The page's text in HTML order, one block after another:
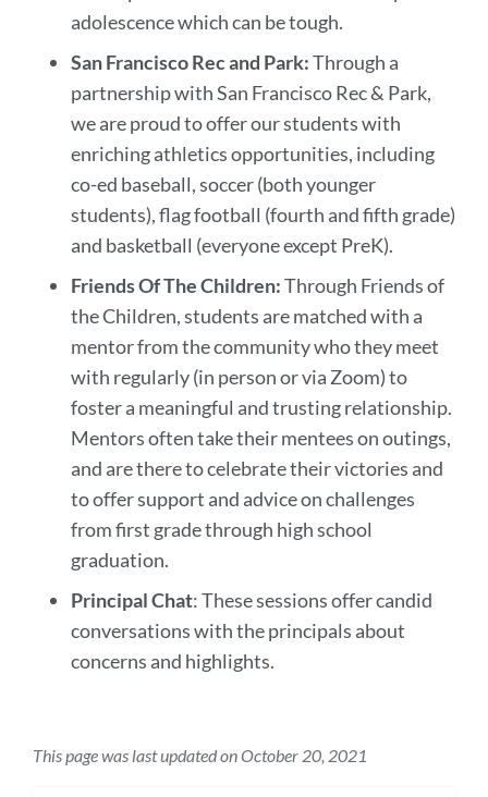
adolescence which can be tough.
San Francisco Rec and Park:Through a
partnership with San Francisco Rec & Park,
we are proud to offer our students with
enriching athletics opportunities, including
co-ed baseball, soccer (both younger
students), flag football (fourth and fifth grade)
and basketball (everyone except PreK).
Friends Of The Children:Through Friends of
the Children, students are matched with a
mentor from the community who they meet
with regularly (in person or via Zoom) to
foster a meaningful and trusting relationship.
Mentors often take their mentees on outings,
and are there to celebrate their victories and
to offer support and advice on challenges
from first grade through high school
graduation.
Principal Chat: These sessions offer candid
conversations with the principals about
concerns and highlights.
This page was last updated on October 20, 2021